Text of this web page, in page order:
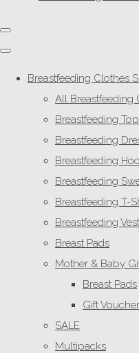
Breastfeeding Clothes
All Breastfeeding
Breastfeeding
Breastfeeding
Breastfeeding
Breastfeeding
Breastfeeding T-
Breastfeeding
Breast Pads
Mother & Baby
Breast Pads
Gift
SALE
Multipacks